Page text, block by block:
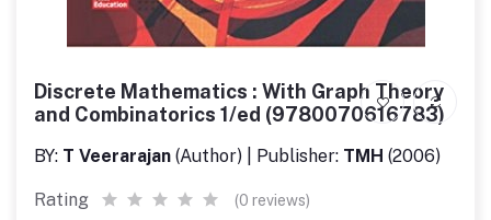
Discrete Mathematics : With Graph Theory
and Combinatorics 1/ed (9780070616783)
BY: T Veerarajan (Author) | Publisher: TMH (2006)
Rating (0 reviews)